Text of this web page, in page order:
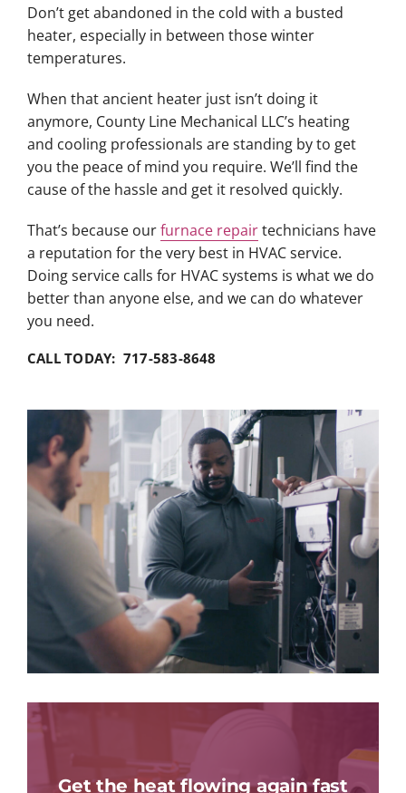
Don’t get abandoned in the cold with a busted
heater, especially in between those winter
temperatures.
When that ancient heater just isn’t doing it
anymore, County Line Mechanical LLC’s heating
and cooling professionals are standing by to get
you the peace of mind you require. We’ll find the
cause of the hassle and get it resolved quickly.
That’s because ourfurnace repairtechnicians have
a reputation for the very best in HVAC service.
Doing service calls for HVAC systems is what we do
better than anyone else, and we can do whatever
you need.
CALL TODAY: 717-583-8648
Get the heat flowing again fast